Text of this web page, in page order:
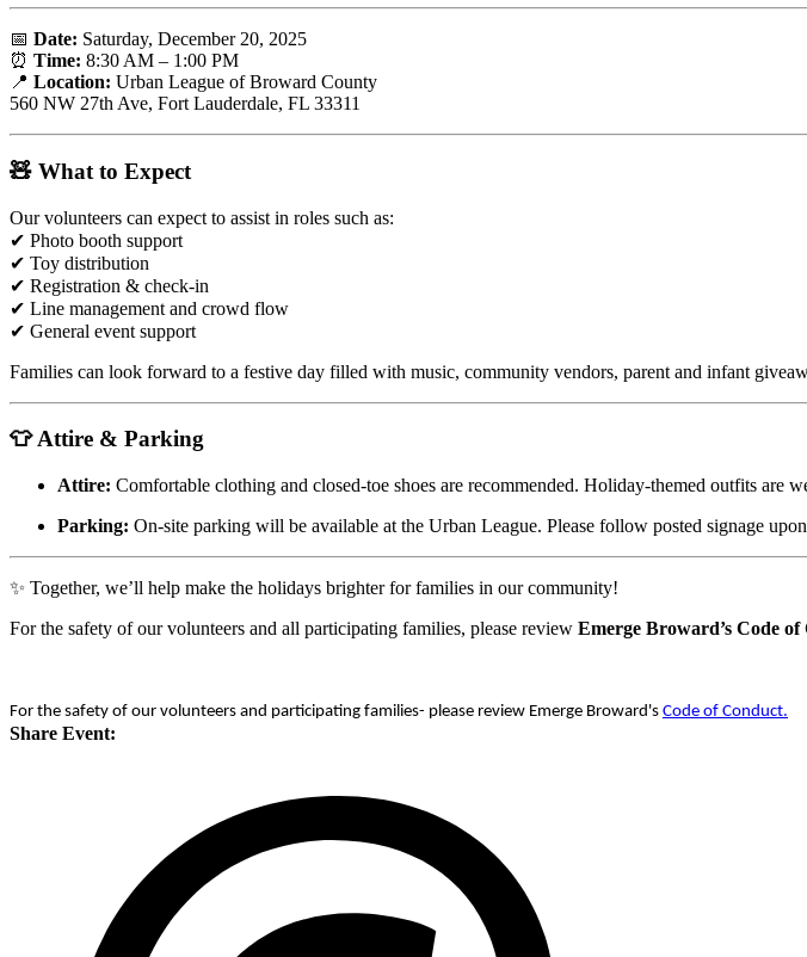
📅 Date: Saturday, December 20, 2025
⏰ Time: 8:30 AM – 1:00 PM
📍 Location: Urban League of Broward County
560 NW 27th Ave, Fort Lauderdale, FL 33311
🧸 What to Expect
Our volunteers can expect to assist in roles such as:
✔ Photo booth support
✔ Toy distribution
✔ Registration & check-in
✔ Line management and crowd flow
✔ General event support
Families can look forward to a festive day filled with music, community vendors, parent and infant
👕 Attire & Parking
Attire: Comfortable clothing and closed-toe shoes are recommended. Holiday-themed outfits are
Parking: On-site parking will be available at the Urban League. Please follow posted signage
✨ Together, we’ll help make the holidays brighter for families in our community!
For the safety of our volunteers and all participating families, please review Emerge Broward’s Code of
For the safety of our volunteers and participating families- please review Emerge Broward's Code of Conduct.
Share Event: